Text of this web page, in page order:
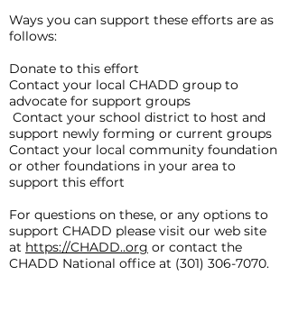
Ways you can support these efforts are as
follows:
Donate to this effort
Contact your local CHADD group to
advocate for support groups
Contact your school district to host and
support newly forming or current groups
Contact your local community foundation
or other foundations in your area to
support this effort
For questions on these, or any options to
support CHADD please visit our web site
at https://CHADD..org or contact the
CHADD National office at (301) 306-7070.